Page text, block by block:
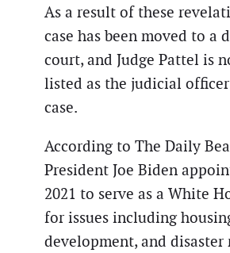
As a result of these
case has been moved to a
court, and Judge Pattel is
listed as the judicial
case.
According to The Daily
President Joe Biden
2021 to serve as a White
for issues including
development, and disaster